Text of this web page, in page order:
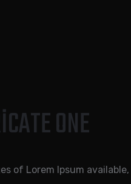
ONE
of Lorem Ipsum